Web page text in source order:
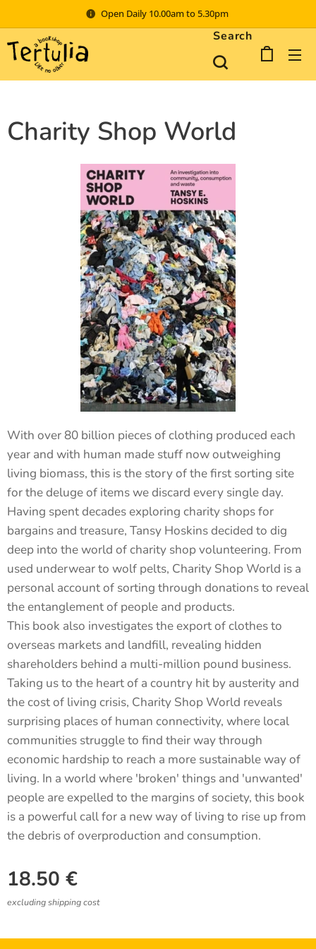
Open Daily 10.00am to 5.30pm
Search
Charity Shop World
With over 80 billion pieces of clothing produced each
year and with human made stuff now outweighing
living biomass, this is the story of the first sorting site
for the deluge of items we discard every single day.
Having spent decades exploring charity shops for
bargains and treasure, Tansy Hoskins decided to dig
deep into the world of charity shop volunteering. From
used underwear to wolf pelts, Charity Shop World is a
personal account of sorting through donations to reveal
the entanglement of people and products.
This book also investigates the export of clothes to
overseas markets and landfill, revealing hidden
shareholders behind a multi-million pound business.
Taking us to the heart of a country hit by austerity and
the cost of living crisis, Charity Shop World reveals
surprising places of human connectivity, where local
communities struggle to find their way through
economic hardship to reach a more sustainable way of
living. In a world where 'broken' things and 'unwanted'
people are expelled to the margins of society, this book
is a powerful call for a new way of living to rise up from
the debris of overproduction and consumption.
18.50 €
excluding shipping cost